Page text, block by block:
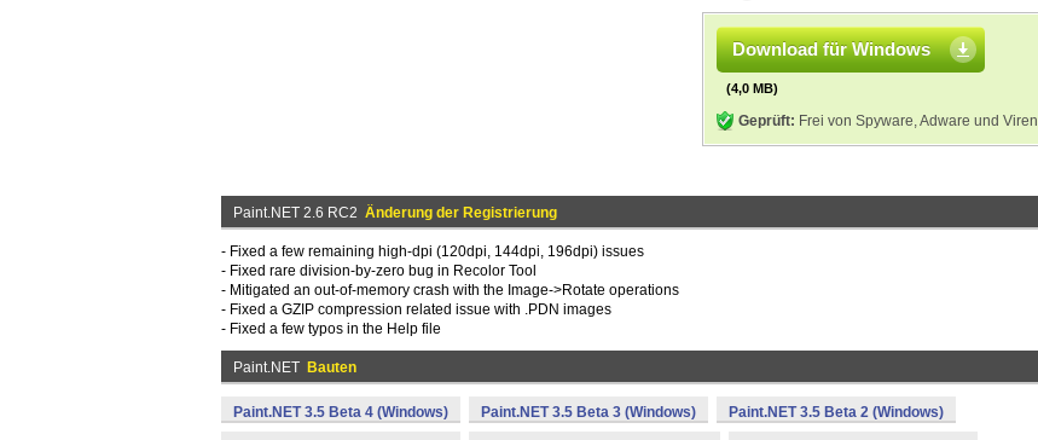
Download für Windows
(4,0 MB)
Geprüft: Frei von Spyware, Adware und Viren
Paint.NET 2.6 RC2 Änderung der Registrierung
- Fixed a few remaining high-dpi (120dpi, 144dpi, 196dpi) issues
- Fixed rare division-by-zero bug in Recolor Tool
- Mitigated an out-of-memory crash with the Image->Rotate operations
- Fixed a GZIP compression related issue with .PDN images
- Fixed a few typos in the Help file
Paint.NET Bauten
Paint.NET 3.5 Beta 4 (Windows) Paint.NET 3.5 Beta 3 (Windows) Paint.NET 3.5 Beta 2 (Windows)